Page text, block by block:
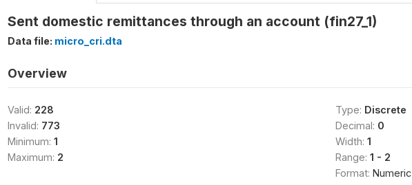
Sent domestic remittances through an account (fin27_1)
Data file: micro_cri.dta
Overview
Valid: 228
Invalid: 773
Minimum: 1
Maximum: 2
Type: Discrete
Decimal: 0
Width: 1
Range: 1 - 2
Format: Numeric